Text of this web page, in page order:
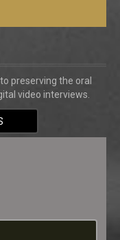
preserving the oral
video interviews.